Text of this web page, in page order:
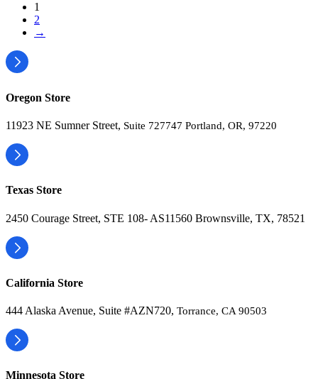
1
2
→
Oregon Store
11923 NE Sumner Street, Suite 727747 Portland, OR, 97220
Texas Store
2450 Courage Street, STE 108- AS11560 Brownsville, TX, 78521
California Store
444 Alaska Avenue, Suite #AZN720, Torrance, CA 90503
Minnesota Store